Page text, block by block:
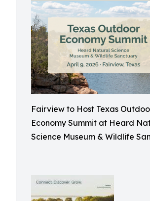
Fairview to Host Texas
Economy Summit at Heard
Science Museum & Wildlife